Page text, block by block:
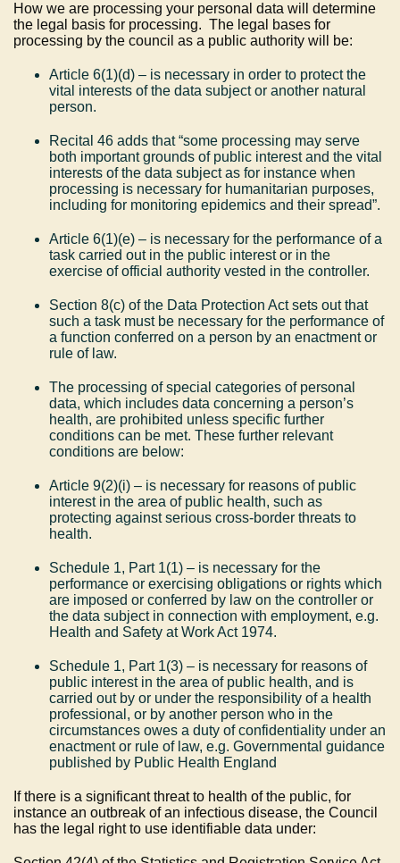
How we are processing your personal data will determine
the legal basis for processing. The legal bases for
processing by the council as a public authority will be:
Article 6(1)(d) – is necessary in order to protect the
vital interests of the data subject or another natural
person.
Recital 46 adds that “some processing may serve
both important grounds of public interest and the vital
interests of the data subject as for instance when
processing is necessary for humanitarian purposes,
including for monitoring epidemics and their spread”.
Article 6(1)(e) – is necessary for the performance of a
task carried out in the public interest or in the
exercise of official authority vested in the controller.
Section 8(c) of the Data Protection Act sets out that
such a task must be necessary for the performance of
a function conferred on a person by an enactment or
rule of law.
The processing of special categories of personal
data, which includes data concerning a person’s
health, are prohibited unless specific further
conditions can be met. These further relevant
conditions are below:
Article 9(2)(i) – is necessary for reasons of public
interest in the area of public health, such as
protecting against serious cross-border threats to
health.
Schedule 1, Part 1(1) – is necessary for the
performance or exercising obligations or rights which
are imposed or conferred by law on the controller or
the data subject in connection with employment, e.g.
Health and Safety at Work Act 1974.
Schedule 1, Part 1(3) – is necessary for reasons of
public interest in the area of public health, and is
carried out by or under the responsibility of a health
professional, or by another person who in the
circumstances owes a duty of confidentiality under an
enactment or rule of law, e.g. Governmental guidance
published by Public Health England
If there is a significant threat to health of the public, for
instance an outbreak of an infectious disease, the Council
has the legal right to use identifiable data under: